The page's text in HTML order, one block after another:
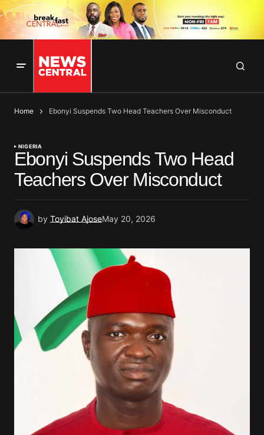
Home Ebonyi Suspends Two Head Teachers Over Misconduct
NIGERIA
Ebonyi Suspends Two Head
Teachers Over Misconduct
by Toyibat AjoseMay 20, 2026